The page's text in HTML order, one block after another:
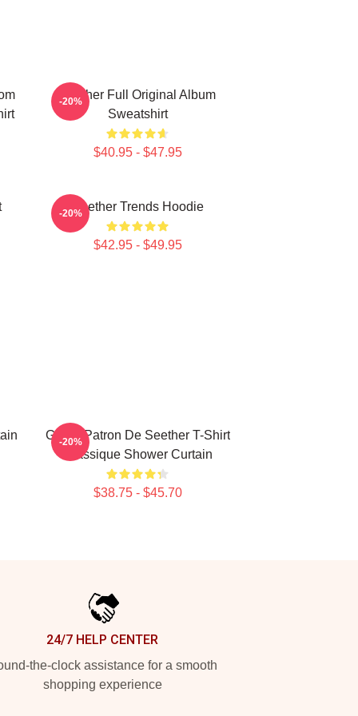
Seether Full Original Album
Sweatshirt
$40.95 - $47.95
-20%
Seether Trends Hoodie
$42.95 - $49.95
-20%
Grand Patron De Seether T-Shirt
Classique Shower Curtain
$38.75 - $45.70
-20%
24/7 HELP CENTER
the-clock assistance for a smooth
shopping experience